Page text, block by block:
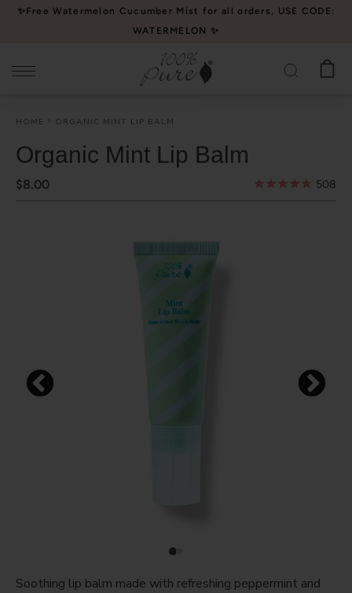
Please
website
accessibility
system.
✨Free Watermelon Cucumber Mist for all orders, USE CODE:
WATERMELON ✨
HOME ORGANIC MINT LIP BALM
Organic Mint Lip Balm
$8.00 508
Soothing lip balm made with refreshing peppermint and